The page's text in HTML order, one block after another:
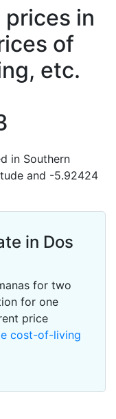
in
of
etc.
in Southern
and -5.92424
in Dos
for two
for one
price
cost-of-living